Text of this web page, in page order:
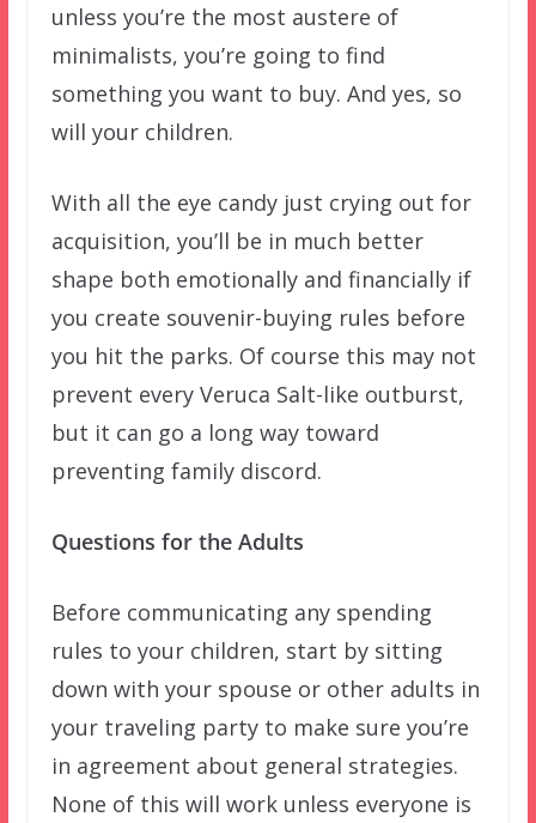
unless you’re the most austere of
minimalists, you’re going to find
something you want to buy. And yes, so
will your children.
With all the eye candy just crying out for
acquisition, you’ll be in much better
shape both emotionally and financially if
you create souvenir-buying rules before
you hit the parks. Of course this may not
prevent every Veruca Salt-like outburst,
but it can go a long way toward
preventing family discord.
Questions for the Adults
Before communicating any spending
rules to your children, start by sitting
down with your spouse or other adults in
your traveling party to make sure you’re
in agreement about general strategies.
None of this will work unless everyone is